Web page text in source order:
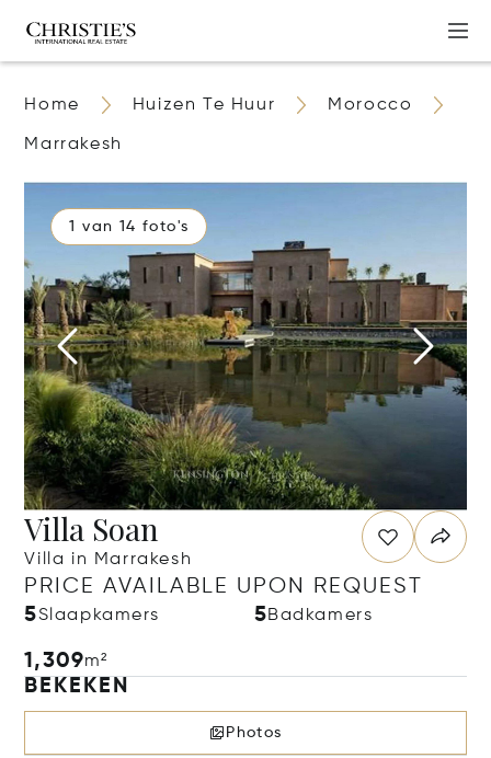
Home Huizen Te Huur Morocco
Marrakesh
1 van 14 foto's
Villa Soan
Villa in Marrakesh
PRICE AVAILABLE UPON REQUEST
5Slaapkamers 5Badkamers
1,309m²
BEKEKEN
Photos